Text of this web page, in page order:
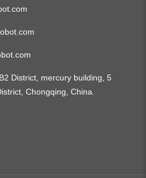
District, mercury building, 5
Chongqing, China.